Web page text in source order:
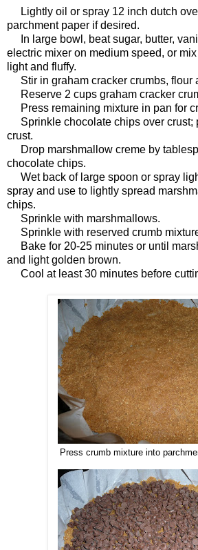
Lightly oil or spray 12 inch dutch
parchment paper if desired.
In large bowl, beat sugar, butter,
electric mixer on medium speed, or
light and fluffy.
Stir in graham cracker crumbs, flour
Reserve 2 cups graham cracker
Press remaining mixture in pan for
Sprinkle chocolate chips over crust;
crust.
Drop marshmallow creme by
chocolate chips.
Wet back of large spoon or spray
spray and use to lightly spread
chips.
Sprinkle with marshmallows.
Sprinkle with reserved crumb
Bake for 20-25 minutes or until
and light golden brown.
Cool at least 30 minutes before
Press crumb mixture into